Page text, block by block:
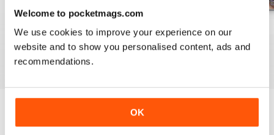
Welcome to pocketmags.com
We use cookies to improve your experience on our
website and to show you personalised content, ads and
recommendations.
OK
May-18
Buy for
£5.99
Add to Cart
£5.99
£5.99
sample of Popular Patchwork
Magazine